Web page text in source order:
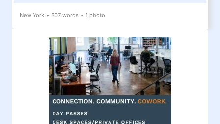
New York • 307 words • 1 photo